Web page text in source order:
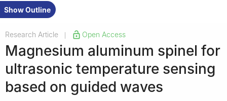
Show Outline
Research Article Open Access
Magnesium aluminum spinel for
ultrasonic temperature sensing
based on guided waves